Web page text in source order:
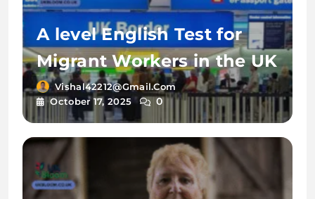
A level English Test for
Migrant Workers in the UK
Vishal42212@gmail.com
October 17, 2025
0